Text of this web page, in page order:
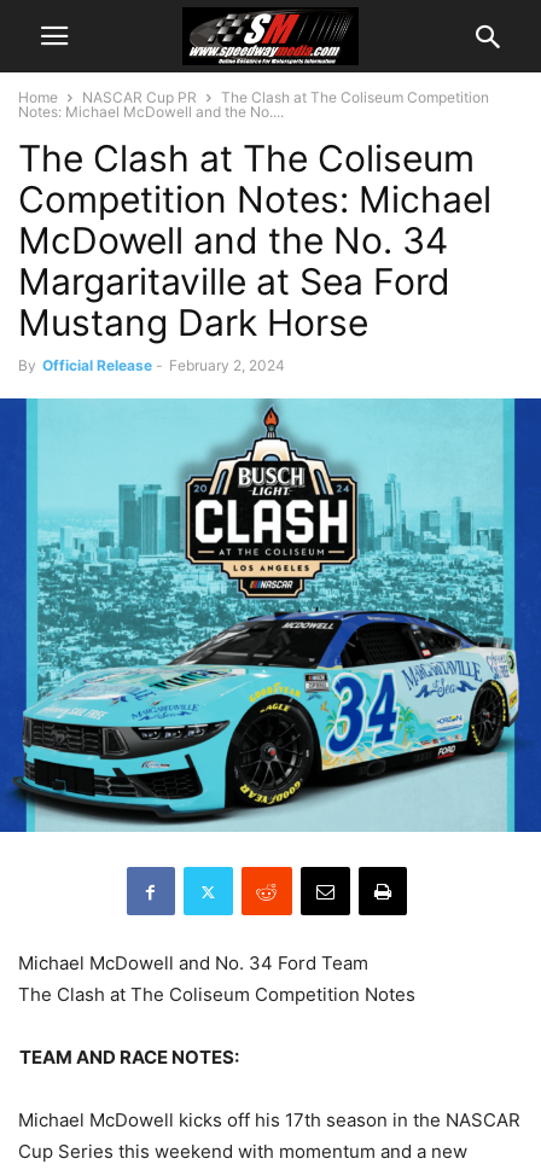
Home NASCAR Cup PR
The Clash at The Coliseum Competition
Notes: Michael McDowell and the No....
The Clash at The Coliseum
Competition Notes: Michael
McDowell and the No. 34
Margaritaville at Sea Ford
Mustang Dark Horse
By Official Release - February 2, 2024
Michael McDowell and No. 34 Ford Team
The Clash at The Coliseum Competition Notes
TEAM AND RACE NOTES:
Michael McDowell kicks off his 17th season in the NASCAR
Cup Series this weekend with momentum and a new